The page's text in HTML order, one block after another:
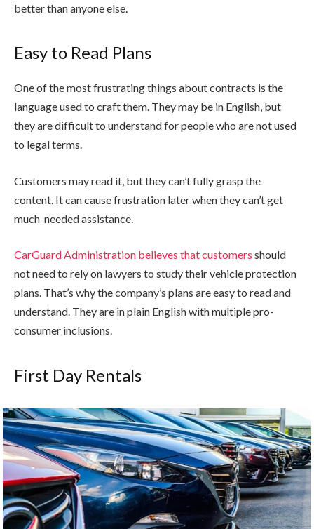
better than anyone else.
Easy to Read Plans
One of the most frustrating things about contracts is the
language used to craft them. They may be in English, but
they are difficult to understand for people who are not used
to legal terms.
Customers may read it, but they can’t fully grasp the
content. It can cause frustration later when they can’t get
much-needed assistance.
CarGuard Administration believes that customers should
not need to rely on lawyers to study their vehicle protection
plans. That’s why the company’s plans are easy to read and
understand. They are in plain English with multiple pro-
consumer inclusions.
First Day Rentals